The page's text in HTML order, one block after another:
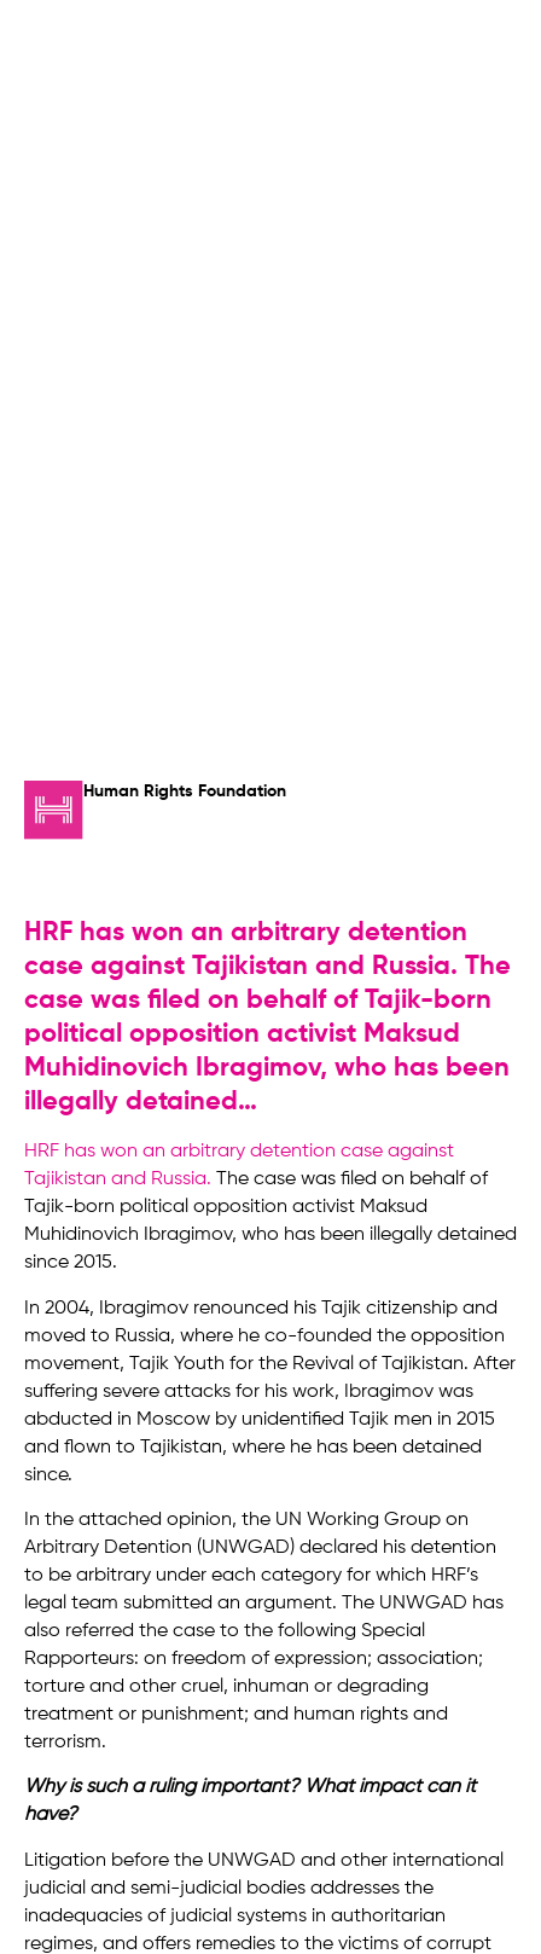
Human Rights Foundation
HRF has won an arbitrary detention
case against Tajikistan and Russia. The
case was filed on behalf of Tajik-born
political opposition activist Maksud
Muhidinovich Ibragimov, who has been
illegally detained…
HRF has won an arbitrary detention case against
Tajikistan and Russia. The case was filed on behalf of
Tajik-born political opposition activist Maksud
Muhidinovich Ibragimov, who has been illegally detained
since 2015.
In 2004, Ibragimov renounced his Tajik citizenship and
moved to Russia, where he co-founded the opposition
movement, Tajik Youth for the Revival of Tajikistan. After
suffering severe attacks for his work, Ibragimov was
abducted in Moscow by unidentified Tajik men in 2015
and flown to Tajikistan, where he has been detained
since.
In the attached opinion, the UN Working Group on
Arbitrary Detention (UNWGAD) declared his detention
to be arbitrary under each category for which HRF’s
legal team submitted an argument. The UNWGAD has
also referred the case to the following Special
Rapporteurs: on freedom of expression; association;
torture and other cruel, inhuman or degrading
treatment or punishment; and human rights and
terrorism.
Why is such a ruling important? What impact can it
have?
Litigation before the UNWGAD and other international
judicial and semi-judicial bodies addresses the
inadequacies of judicial systems in authoritarian
regimes, and offers remedies to the victims of corrupt